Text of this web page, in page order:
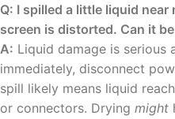
Q: I spilled a little liquid
screen is distorted. Can it
A: Liquid damage is serious
immediately, disconnect
spill likely means liquid
or connectors. Drying might